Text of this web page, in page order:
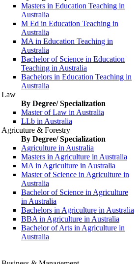
Masters in Education Teaching in
Australia
M Ed in Education Teaching in
Australia
MA in Education Teaching in
Australia
Bachelor of Science in Education
Teaching in Australia
Bachelors in Education Teaching in
Australia
Law
By Degree/ Specialization
Master of Law in Australia
LLb in Australia
Agricuture & Forestry
By Degree/ Specialization
Agriculture in Australia
Masters in Agriculture in Australia
MA in Agriculture in Australia
Master of Science in Agriculture in
Australia
Bachelor of Science in Agriculture
in Australia
Bachelors in Agriculture in Australia
BBA in Agriculture in Australia
Bachelor of Arts in Agriculture in
Australia